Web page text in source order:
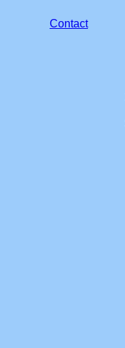
Contact